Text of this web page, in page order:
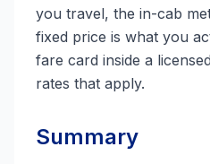
you travel, the in-cab
fixed price is what you
fare card inside a
rates that apply.
Summary